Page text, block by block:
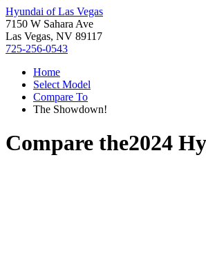
Hyundai of Las Vegas
7150 W Sahara Ave
Las Vegas, NV 89117
725-256-0543
Home
Select Model
Compare To
The Showdown!
Compare the2024